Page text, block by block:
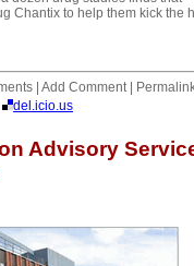
Chantix to help them kick the
| Add Comment |
del.icio.us
Advisory